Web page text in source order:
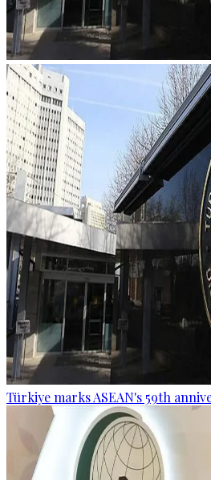
Türkiye marks ASEAN's 59th